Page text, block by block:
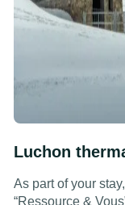
Luchon
As part of your
“Ressource &